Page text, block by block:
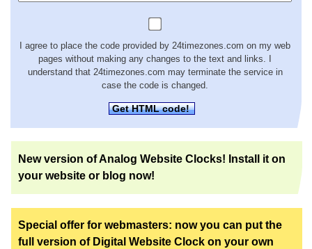
I agree to place the code provided by 24timezones.com on my web
pages without making any changes to the text and links. I
understand that 24timezones.com may terminate the service in
case the code is changed.
Get HTML code!
New version of Analog Website Clocks! Install it on
your website or blog now!
Special offer for webmasters: now you can put the
full version of Digital Website Clock on your own